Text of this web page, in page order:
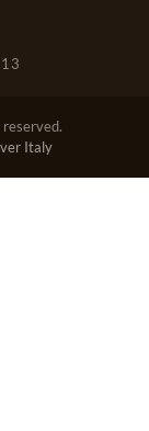
Italy